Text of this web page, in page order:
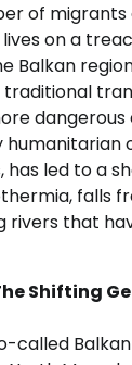
of migrants
on a
Balkan
dangerous
has led to a
falls
rivers that
Shifting
called